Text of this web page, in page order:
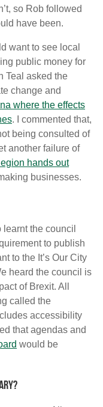
so Rob followed
have been.
want to see local
public money for
Teal asked the
change and
where the effects
. I commented that,
being consulted of
another failure of
hands out
businesses.
the council
to publish
to the It’s Our City
heard the council is
of Brexit. All
called the
accessibility
that agendas and
would be